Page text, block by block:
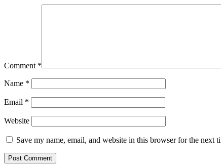
Comment *
Name *
Email *
Website
Save my name, email, and website in this browser for the next